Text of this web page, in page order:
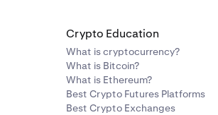
Crypto Education
What is cryptocurrency?
What is Bitcoin?
What is Ethereum?
Best Crypto Futures Platforms
Best Crypto Exchanges